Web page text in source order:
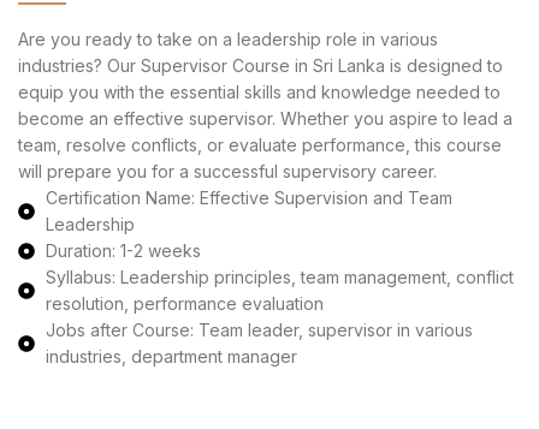
Are you ready to take on a leadership role in various
industries? Our Supervisor Course in Sri Lanka is designed to
equip you with the essential skills and knowledge needed to
become an effective supervisor. Whether you aspire to lead a
team, resolve conflicts, or evaluate performance, this course
will prepare you for a successful supervisory career.
Certification Name: Effective Supervision and Team
Leadership
Duration: 1-2 weeks
Syllabus: Leadership principles, team management, conflict
resolution, performance evaluation
Jobs after Course: Team leader, supervisor in various
industries, department manager